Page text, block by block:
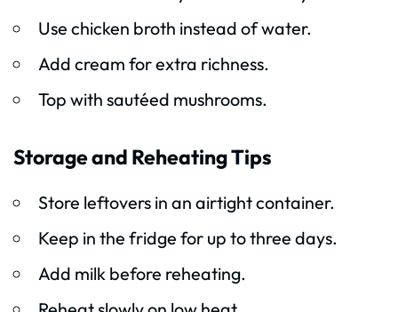
Use chicken broth instead of water.
Add cream for extra richness.
Top with sautéed mushrooms.
Storage and Reheating Tips
Store leftovers in an airtight container.
Keep in the fridge for up to three days.
Add milk before reheating.